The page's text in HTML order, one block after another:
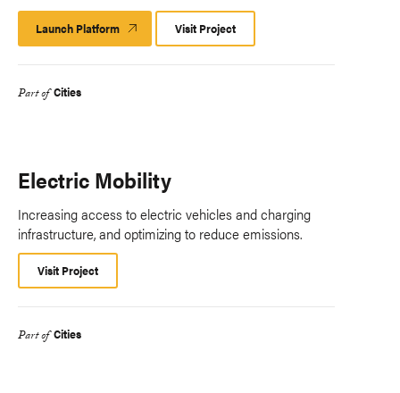
Launch Platform Launch
Platform
Visit Project
Part of Cities
Electric Mobility
Increasing access to electric vehicles and charging
infrastructure, and optimizing to reduce emissions.
Visit Project
Part of Cities